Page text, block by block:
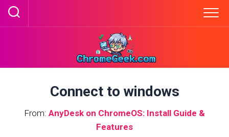
Skip
Connect to windows
From: AnyDesk on ChromeOS: Install Guide &
Features